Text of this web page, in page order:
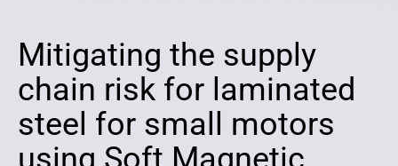
Mitigating the supply
chain risk for laminated
steel for small motors